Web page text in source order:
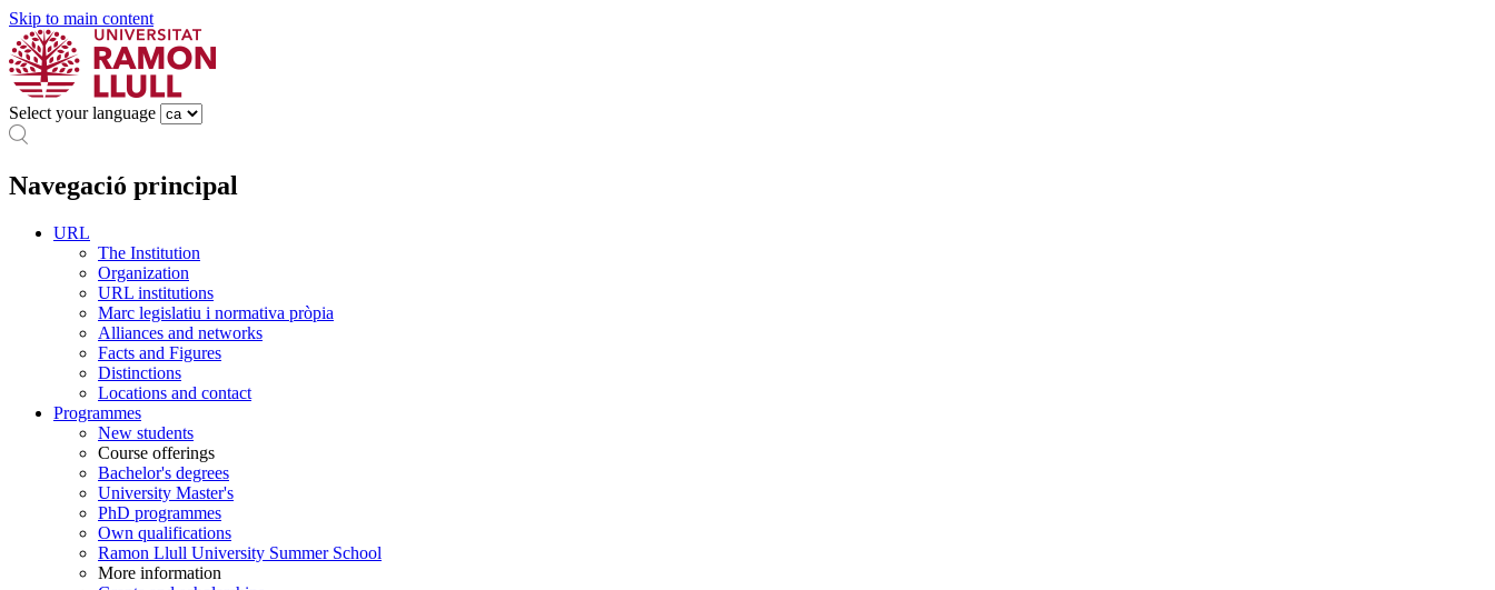
Skip to main content
Select your language
Navegació principal
URL
The Institution
Organization
URL institutions
Marc legislatiu i normativa pròpia
Alliances and networks
Facts and Figures
Distinctions
Locations and contact
Programmes
New students
Course offerings
Bachelor's degrees
University Master's
PhD programmes
Own qualifications
Ramon Llull University Summer School
More information